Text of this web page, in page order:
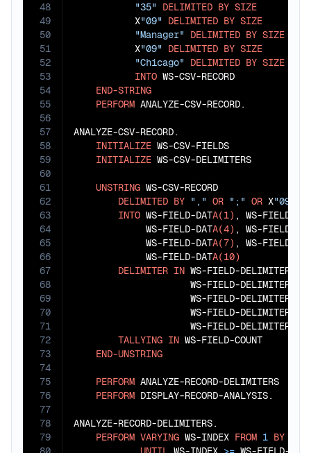
48
49
50
51
52
53
54
55
56
57
58
59
60
61
62
63
64
65
66
67
68
69
70
71
72
73
74
75
76
77
78
79
"35" DELIMITED BY SIZE
           X
"09" DELIMITED BY SIZE
"Manager" DELIMITED BY SIZE
           X
"09" DELIMITED BY SIZE
"Chicago" DELIMITED BY SIZE
INTO WS-CSV-RECORD
END-STRING
PERFORM ANALYZE-CSV-RECORD.
ANALYZE-CSV-RECORD.
INITIALIZE WS-CSV-FIELDS
INITIALIZE WS-CSV-DELIMITERS
UNSTRING WS-CSV-RECORD
DELIMITED BY "," OR ";" OR X"09"
INTO WS-FIELD-DATA(1) , WS-FIELD-
             WS-FIELD-DAT
A(4) , WS-FIELD-
             WS-FIELD-DAT
A(7) , WS-FIELD-
             WS-FIELD-DAT
A(10)
DELIMITER IN WS-FIELD-DELIMITER(
                     WS-FIELD-DELIMITER(
                     WS-FIELD-DELIMITER(
                     WS-FIELD-DELIMITER(
                     WS-FIELD-DELIMITER(
TALLYING IN WS-FIELD-COUNT
END-UNSTRING
PERFORM ANALYZE-RECORD-DELIMITERS
PERFORM DISPLAY-RECORD-ANALYSIS.
ANALYZE-RECORD-DELIMITERS.
PERFORM VARYING WS-INDEX FROM 1 BY